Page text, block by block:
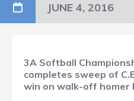
JUNE 4, 2016
3A Softball
completes sweep of
win on walk-off homer